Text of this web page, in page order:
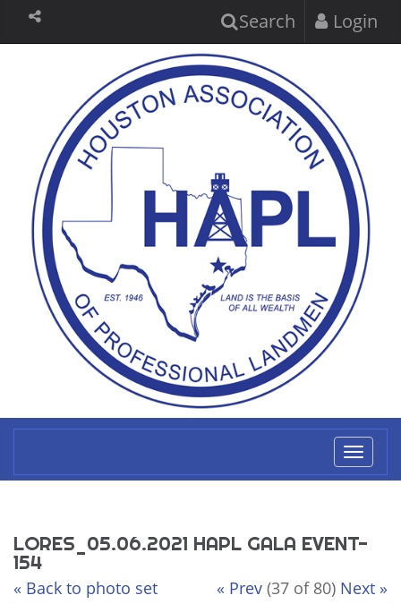
Search Login
LORES_05.06.2021 HAPL GALA EVENT-
154
« Back to photo set « Prev (37 of 80) Next »